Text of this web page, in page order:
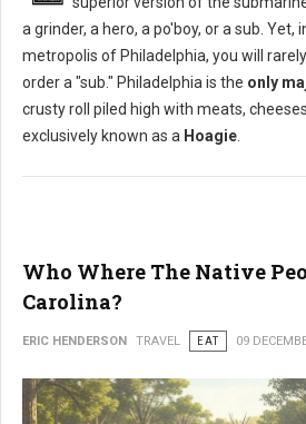
a grinder, a hero, a po'boy, or a sub.
metropolis of Philadelphia, you will
order a "sub." Philadelphia is the only
crusty roll piled high with meats,
exclusively known as a Hoagie
Who Where The Native
Carolina?
ERIC HENDERSON TRAVEL EAT 09